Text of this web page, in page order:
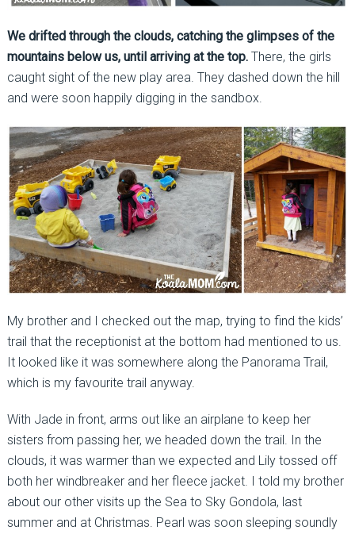
We drifted through the clouds, catching the glimpses of the
mountains below us, until arriving at the top.There, the girls
caught sight of the new play area. They dashed down the hill
and were soon happily digging in the sandbox.
My brother and I checked out the map, trying to find the kids’
trail that the receptionist at the bottom had mentioned to us.
It looked like it was somewhere along the Panorama Trail,
which is my favourite trail anyway.
With Jade in front, arms out like an airplane to keep her
sisters from passing her, we headed down the trail. In the
clouds, it was warmer than we expected and Lily tossed off
both her windbreaker and her fleece jacket. I told my brother
about our other visits up the Sea to Sky Gondola, last
summer and at Christmas. Pearl was soon sleeping soundly